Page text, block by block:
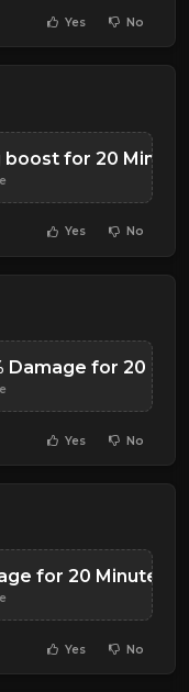
Yes No
boost for 20
Yes No
Damage for 20
Yes No
for 20 Minutes
Yes No